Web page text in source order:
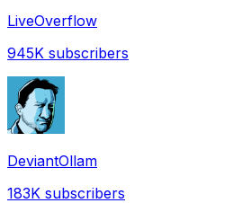
LiveOverflow
945K subscribers
DeviantOllam
183K subscribers